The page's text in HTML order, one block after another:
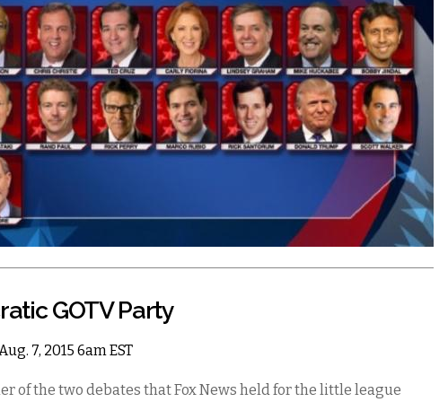
GOTV Party
7, 2015 6am EST
of the two debates that Fox News held for the little league